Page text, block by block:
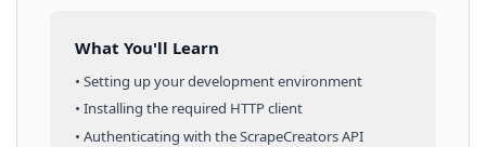
What You'll Learn
• Setting up your development environment
• Installing the required HTTP client
• Authenticating with the ScrapeCreators API